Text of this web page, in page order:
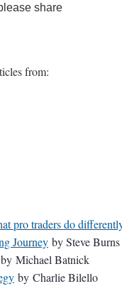
share
from:
pro traders do
Journey by Steve Burns
by Michael Batnick
by Charlie Bilello